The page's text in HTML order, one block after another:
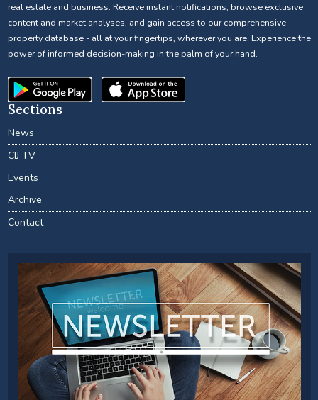
real estate and business. Receive instant notifications, browse exclusive
content and market analyses, and gain access to our comprehensive
property database - all at your fingertips, wherever you are. Experience the
power of informed decision-making in the palm of your hand.
Sections
News
CIJ TV
Events
Archive
Contact